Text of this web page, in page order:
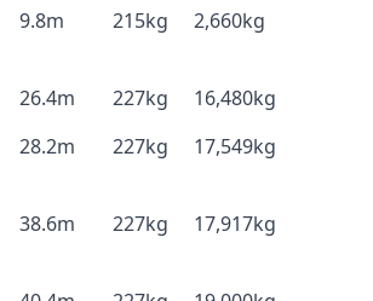
9.8m 215kg 2,660kg
26.4m 227kg
16,480kg
28.2m 227kg 17,549kg
38.6m 227kg 17,917kg